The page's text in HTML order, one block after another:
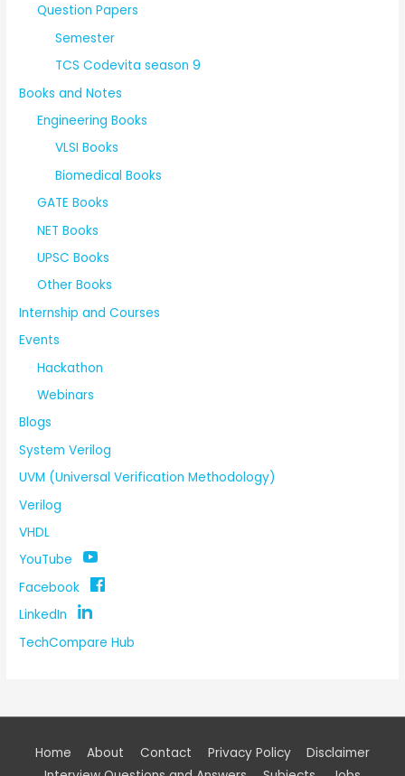
Question Papers
Semester
TCS Codevita season 9
Books and Notes
Engineering Books
VLSI Books
Biomedical Books
GATE Books
NET Books
UPSC Books
Other Books
Internship and Courses
Events
Hackathon
Webinars
Blogs
System Verilog
UVM (Universal Verification Methodology)
Verilog
VHDL
YouTube
Facebook
LinkedIn
TechCompare Hub
Home About Contact Privacy Policy
Disclaimer